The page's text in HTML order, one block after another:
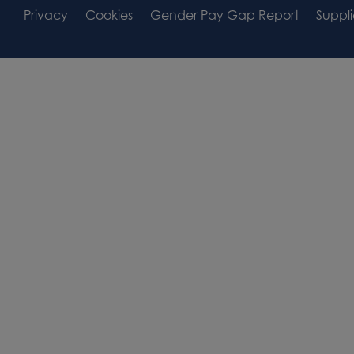
Area
Footer
Privacy Cookies Gender Pay Gap Report
Footer